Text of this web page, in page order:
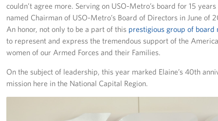
Ronald Reagan Washington National Airport (DCA)
Washington Dulles International Airport (IAD)
Quantico West
couldn’t agree more. Serving on USO-Metro’s board for 15
named Chairman of USO-Metro’s Board of Directors in June of
An honor, not only to be a part of this prestigious group of
to represent and express the tremendous support of the
women of our Armed Forces and their Families.
On the subject of leadership, this year marked Elaine’s 40th
mission here in the National Capital Region.